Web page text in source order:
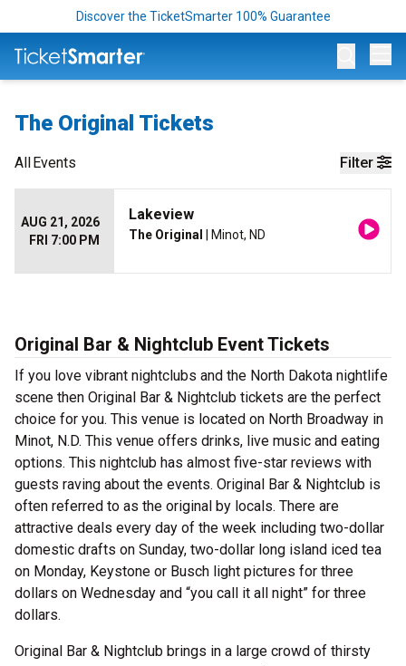
Discover the TicketSmarter 100% Guarantee
The Original Tickets
Filter
AllEvents
AUG 21, 2026
FRI 7:00 PM
Lakeview
The Original | Minot, ND
Original Bar & Nightclub Event Tickets
If you love vibrant nightclubs and the North Dakota nightlife
scene then Original Bar & Nightclub tickets are the perfect
choice for you. This venue is located on North Broadway in
Minot, N.D. This venue offers drinks, live music and eating
options. This nightclub has almost five-star reviews with
guests raving about the events. Original Bar & Nightclub is
often referred to as the original by locals. There are
attractive deals every day of the week including two-dollar
domestic drafts on Sunday, two-dollar long island iced tea
on Monday, Keystone or Busch light pictures for three
dollars on Wednesday and “you call it all night” for three
dollars.
Original Bar & Nightclub brings in a large crowd of thirsty